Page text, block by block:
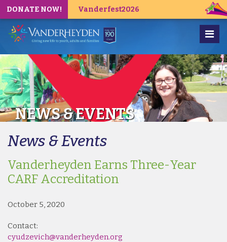
DONATE NOW! Vanderfest2026
NEWS & EVENTS
News & Events
Vanderheyden Earns Three-Year
CARF Accreditation
October 5, 2020
Contact:
cyudzevich@vanderheyden.org